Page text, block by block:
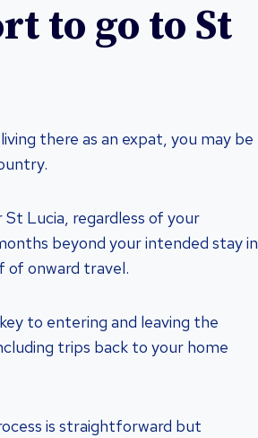
to go to St
there as an expat, you may be
Lucia, regardless of your
beyond your intended stay in
of onward travel.
to entering and leaving the
trips back to your home
is straightforward but